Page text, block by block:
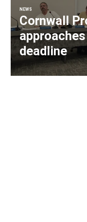
NEWS
Cornwall
deadline